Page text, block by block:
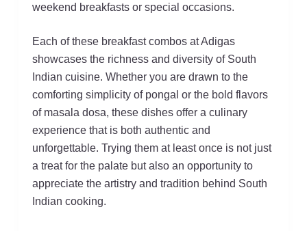
weekend breakfasts or special occasions.
Each of these breakfast combos at Adigas
showcases the richness and diversity of South
Indian cuisine. Whether you are drawn to the
comforting simplicity of pongal or the bold flavors
of masala dosa, these dishes offer a culinary
experience that is both authentic and
unforgettable. Trying them at least once is not just
a treat for the palate but also an opportunity to
appreciate the artistry and tradition behind South
Indian cooking.